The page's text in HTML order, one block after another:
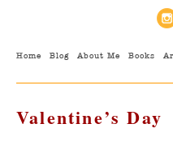
Home Blog About Me Books
Valentine’s Day